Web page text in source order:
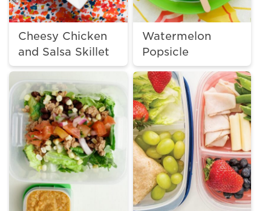
Cheesy Chicken
and Salsa Skillet
Watermelon
Popsicle